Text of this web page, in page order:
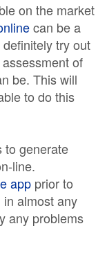
on the market
can be a
try out
of
be. This will
to do this
to generate
line.
app prior to
almost any
any problems